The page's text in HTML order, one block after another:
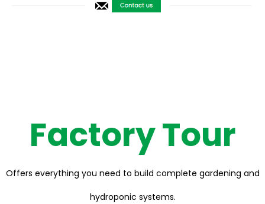
Factory Tour
Offers everything you need to build complete gardening and
hydroponic systems.